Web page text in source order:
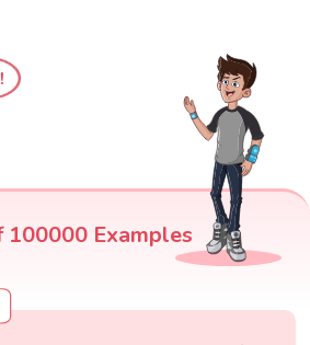
100000 Examples